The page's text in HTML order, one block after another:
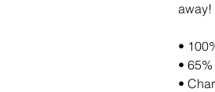
away!
•
•
•